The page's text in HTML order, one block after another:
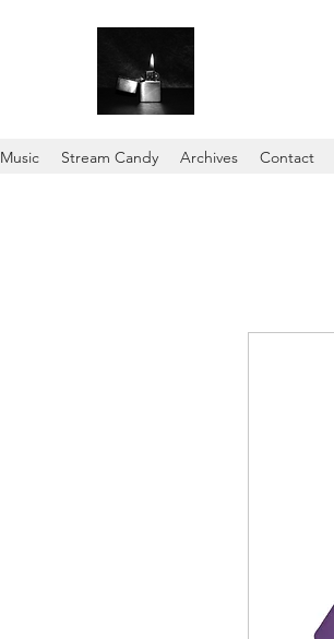
Music Stream Candy Archives Contact